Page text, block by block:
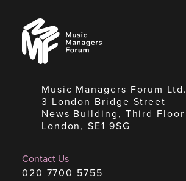
Music
Managers
Forum
Music Managers Forum Ltd.
3 London Bridge Street
News Building, Third Floor
London, SE1 9SG
Contact Us
020 7700 5755